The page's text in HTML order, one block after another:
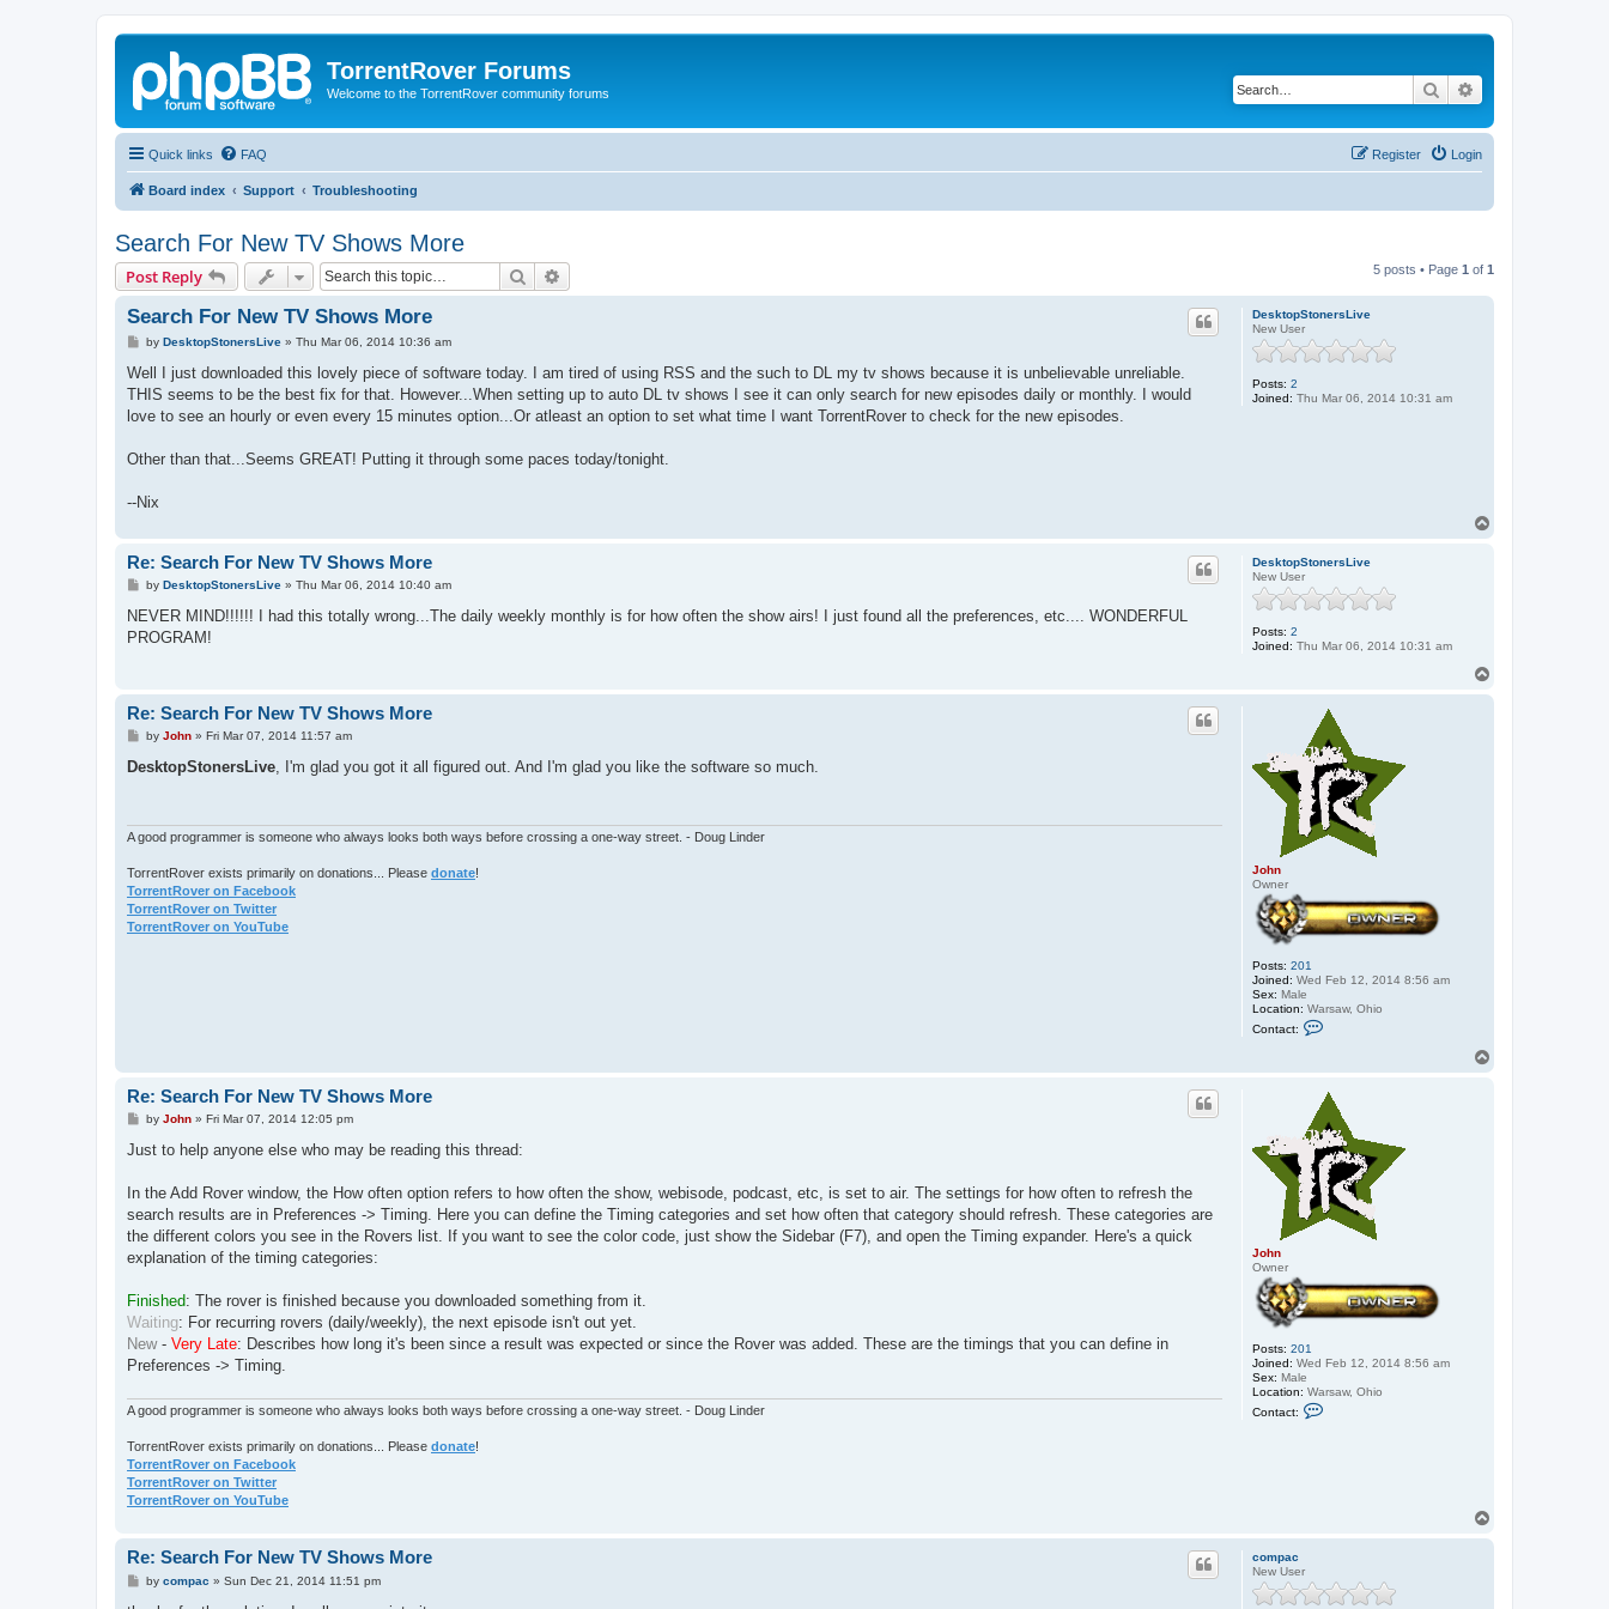
TorrentRover Forums
Welcome to the TorrentRover community forums Search
Quick links FAQ Login
Register
Board index Support Troubleshooting
Search For New TV Shows More
Post Reply Search 5 posts • Page 1 of 1
DesktopStonersLive
New User
Posts: 2
Joined: Thu Mar 06, 2014 10:31 am
Search For New TV Shows More
P
s
by DesktopStonersLive» Thu Mar 06, 2014 10:36 am
Well I just downloaded this lovely piece of software today. I am tired of using RSS and the such to DL my tv shows because it is unbelievable unreliable.
THIS seems to be the best fix for that. However...When setting up to auto DL tv shows I see it can only search for new episodes daily or monthly. I would
love to see an hourly or even every 15 minutes option...Or atleast an option to set what time I want TorrentRover to check for the new episodes.
Other than that...Seems GREAT! Putting it through some paces today/tonight.
--Nix
DesktopStonersLive
New User
Posts: 2
Joined: Thu Mar 06, 2014 10:31 am
Re: Search For New TV Shows More
P
s
by DesktopStonersLive» Thu Mar 06, 2014 10:40 am
NEVER MIND!!!!!! I had this totally wrong...The daily weekly monthly is for how often the show airs! I just found all the preferences, etc.... WONDERFUL
PROGRAM!
John
Owner
Posts: 201
Joined: Wed Feb 12, 2014 8:56 am
Sex: Male
Location: Warsaw, Ohio
Contact:
c
J
o
h
n
Re: Search For New TV Shows More
P
s
by John» Fri Mar 07, 2014 11:57 am
DesktopStonersLive, I'm glad you got it all figured out. And I'm glad you like the software so much.
A good programmer is someone who always looks both ways before crossing a one-way street. - Doug Linder
TorrentRover exists primarily on donations... Please donate!
TorrentRover on Facebook
TorrentRover on Twitter
TorrentRover on YouTube
John
Owner
Posts: 201
Joined: Wed Feb 12, 2014 8:56 am
Sex: Male
Location: Warsaw, Ohio
Contact:
Re: Search For New TV Shows More
P
s
by John» Fri Mar 07, 2014 12:05 pm
Just to help anyone else who may be reading this thread:
In the Add Rover window, the How often option refers to how often the show, webisode, podcast, etc, is set to air. The settings for how often to refresh the
search results are in Preferences -> Timing. Here you can define the Timing categories and set how often that category should refresh. These categories are
the different colors you see in the Rovers list. If you want to see the color code, just show the Sidebar (F7), and open the Timing expander. Here's a quick
explanation of the timing categories:
Finished: The rover is finished because you downloaded something from it.
Waiting: For recurring rovers (daily/weekly), the next episode isn't out yet.
New- Very Late: Describes how long it's been since a result was expected or since the Rover was added. These are the timings that you can define in
Preferences -> Timing.
A good programmer is someone who always looks both ways before crossing a one-way street. - Doug Linder
TorrentRover exists primarily on donations... Please donate!
TorrentRover on Facebook
TorrentRover on Twitter
TorrentRover on YouTube
compac
New User
Re: Search For New TV Shows More
Pby compac » Sun Dec 21, 2014 11:51 pm